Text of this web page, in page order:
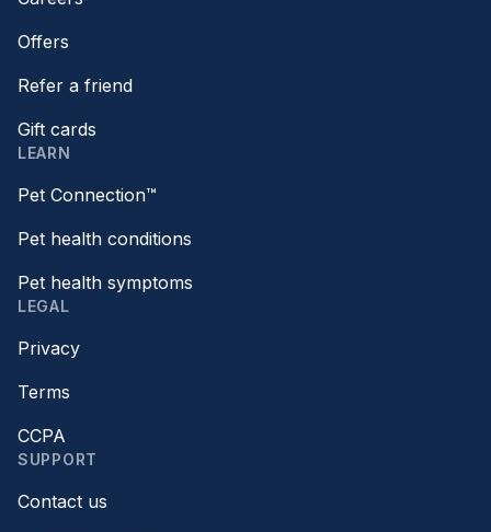
Offers
Refer a friend
Gift cards
LEARN
Pet Connection™
Pet health conditions
Pet health symptoms
LEGAL
Privacy
Terms
CCPA
SUPPORT
Contact us